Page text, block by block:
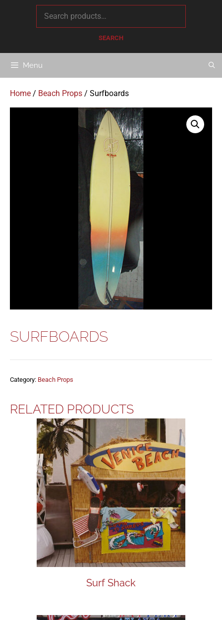
SEARCH
Menu
Home / Beach Props / Surfboards
SURFBOARDS
Category: Beach Props
RELATED PRODUCTS
Surf Shack